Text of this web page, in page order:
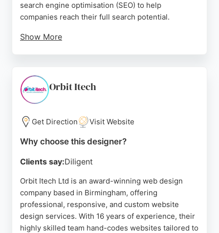
search engine optimisation (SEO) to help
companies reach their full search potential.
Show More
accommodate last-minute changes, provide one-
to-one support, and deliver top-quality results at
competitive prices. With a strong focus on
customer satisfaction, Evolvenet is a reliable choice
for businesses in Birmingham seeking effective
website design and development services.
Source:Twitter,Facebook
Orbit Itech
Get Direction Visit Website
Why choose this designer?
Clients say:Diligent
Orbit Itech Ltd is an award-winning web design
company based in Birmingham, offering
professional, responsive, and custom website
design services. With 16 years of experience, their
highly skilled team hand-codes websites tailored to